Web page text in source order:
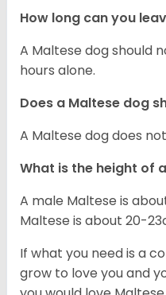
How long can you
A Maltese dog should
hours alone.
Does a Maltese dog
A Maltese dog does
What is the height of
A male Maltese is
Maltese is about 20-
If what you need is a
grow to love you and